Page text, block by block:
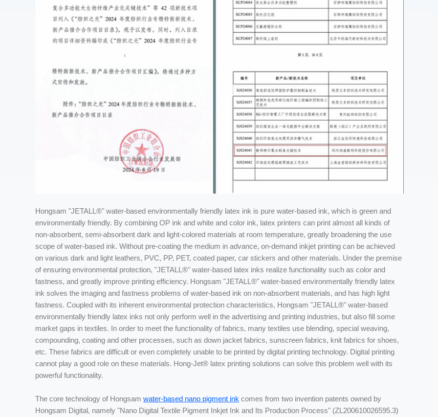
Hongsam "JETALL®" water-based environmentally friendly latex ink is pure water-based ink, which is green and
environmentally friendly. By combining OP ink and white and color ink, latex printers can print almost all kinds of
non-absorbent, semi-absorbent dark and light-colored materials at room temperature, greatly broadening the use
scope of water-based ink. Without pre-coating the medium in advance, on-demand inkjet printing can be achieved
on various dark and light leathers, PVC, PP, PET, coated paper, car stickers and other materials. Under the premise
of ensuring environmental protection, "JETALL®" water-based latex inks realize functionality such as color and
fastness, and greatly improve printing efficiency. Hongsam "JETALL®" water-based environmentally friendly latex
ink solves the imaging and fastness problems of water-based ink on non-absorbent materials, and has high light
fastness. Coupled with its inherent environmental protection characteristics, Hongsam "JETALL®" water-based
environmentally friendly latex inks not only perform well in the advertising and printing industries, but also fill some
market gaps in textiles. In order to meet the functionality of fabrics, many textiles use blending, special weaving,
compounding, coating and other processes, such as down jacket fabrics, sunscreen fabrics, knit fabrics for shoes,
etc. These fabrics are difficult or even completely unable to be printed by digital printing technology. Digital printing
cannot play a good role on these materials. Hong-Jet® latex printing solutions can solve this problem well with its
powerful functionality.
The core technology of Hongsam water-based nano pigment ink comes from two invention patents owned by
Hongsam Digital, namely "Nano Digital Textile Pigment Inkjet Ink and Its Production Process" (ZL200610026595.3)